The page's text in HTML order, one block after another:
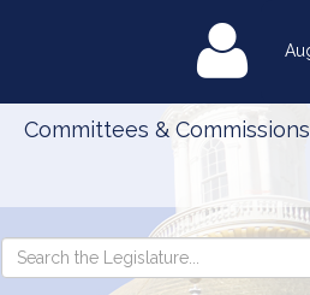
Committees & Commissions
Search
Search
the